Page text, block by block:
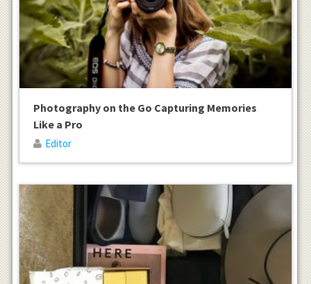
Photography on the Go Capturing Memories
Like a Pro
Editor